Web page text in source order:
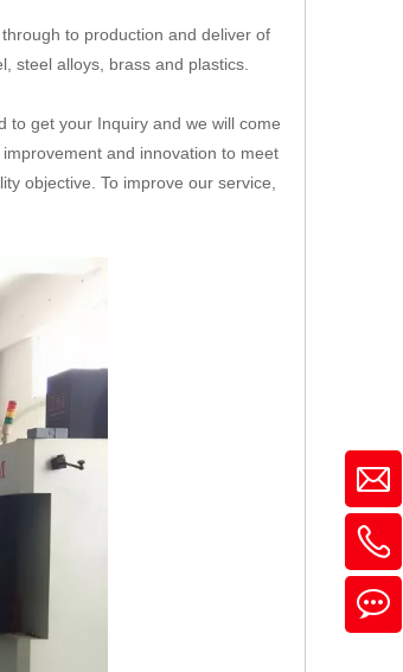
to production and deliver of
steel alloys, brass and plastics.
to get your Inquiry and we will come
and innovation to meet
objective. To improve our service,